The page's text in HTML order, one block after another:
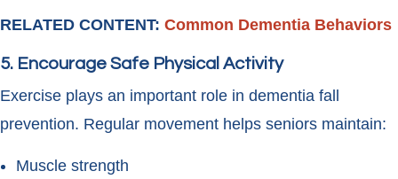
RELATED CONTENT: Common Dementia Behaviors
5. Encourage Safe Physical Activity
Exercise plays an important role in dementia fall
prevention. Regular movement helps seniors maintain:
Muscle strength